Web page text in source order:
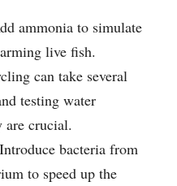
ammonia to simulate
live fish.
can take several
testing water
are crucial.
Introduce bacteria from
to speed up the